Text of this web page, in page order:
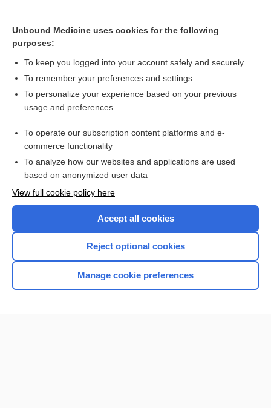
ODDS-LIKELIHOOD RATIOS
more...
Want to read the entire topic?
I’m already a subscriber
Browse sample topics
Home
Unbound Medicine uses cookies for the following
purposes:
To keep you logged into your account safely and securely
To remember your preferences and settings
To personalize your experience based on your previous
usage and preferences
To operate our subscription content platforms and e-
commerce functionality
To analyze how our websites and applications are used
based on anonymized user data
View full cookie policy here
Accept all cookies
Reject optional cookies
Manage cookie preferences